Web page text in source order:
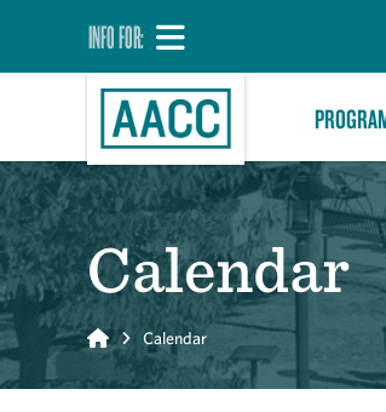
INFO FOR:
Calendar
Home Calendar